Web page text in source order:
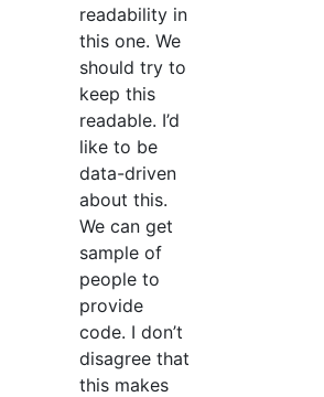
readability in
this one. We
should try to
keep this
readable. I’d
like to be
data-driven
about this.
We can get
sample of
people to
provide
code. I don’t
disagree that
this makes